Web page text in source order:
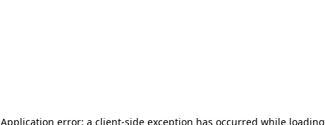
Application error: a client-side exception has occurred while loading